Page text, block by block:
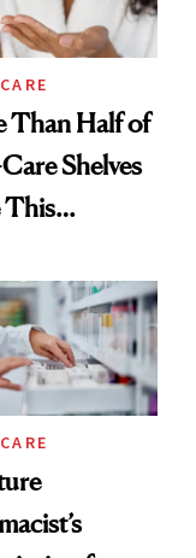
Than Half of
Shelves
This